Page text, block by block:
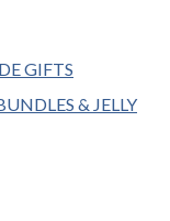
GIFTS
& JELLY